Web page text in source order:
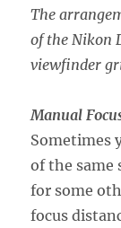
The
of the Nikon
viewfinder
Manual
Sometimes
of the same
for some
focus